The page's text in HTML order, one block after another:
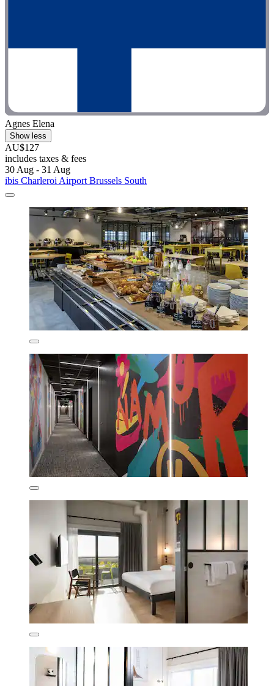
Agnes Elena
Show less
AU$127
includes taxes & fees
30 Aug - 31 Aug
ibis Charleroi Airport Brussels South